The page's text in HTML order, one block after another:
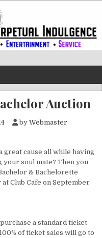
Perpetual
Auction
by Webmaster
great cause all while having
your soul mate? Then you
& Bachelorette
Club Cafe on September
a standard ticket
of ticket sales will go to